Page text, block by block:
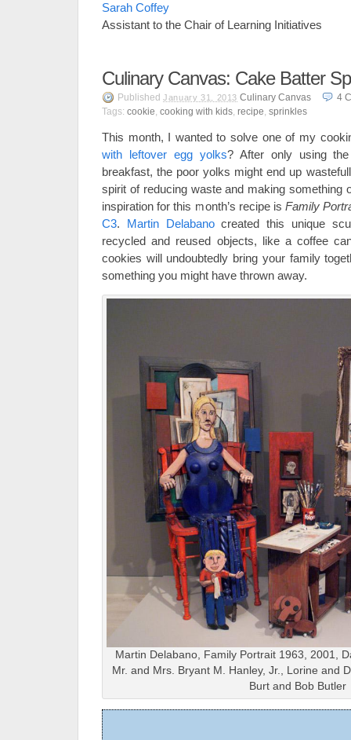
Sarah Coffey
Assistant to the Chair of Learning Initiatives
Culinary Canvas: Cake Batter
Published January 31, 2013 Culinary Canvas 4
Tags: cookie, cooking with kids, recipe, sprinkles
This month, I wanted to solve one of my
with leftover egg yolks? After only using
breakfast, the poor yolks might end up
spirit of reducing waste and making something
inspiration for this month’s recipe is Family
C3. Martin Delabanocreated this unique
recycled and reused objects, like a coffee
cookies will undoubtedly bring your family
something you might have thrown away.
Martin Delabano, Family Portrait 1963, 2001,
Mr. and Mrs. Bryant M. Hanley, Jr., Lorine and
Burt and Bob Butler